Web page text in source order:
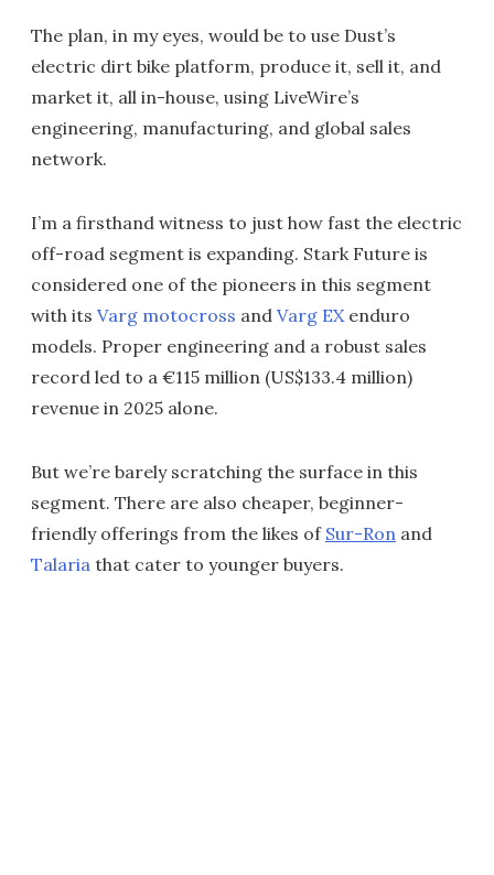
The plan, in my eyes, would be to use Dust’s
electric dirt bike platform, produce it, sell it, and
market it, all in-house, using LiveWire’s
engineering, manufacturing, and global sales
network.
I’m a firsthand witness to just how fast the electric
off-road segment is expanding. Stark Future is
considered one of the pioneers in this segment
with its Varg motocross and Varg EX enduro
models. Proper engineering and a robust sales
record led to a €115 million (US$133.4 million)
revenue in 2025 alone.
But we’re barely scratching the surface in this
segment. There are also cheaper, beginner-
friendly offerings from the likes of Sur-Ron and
Talaria that cater to younger buyers.